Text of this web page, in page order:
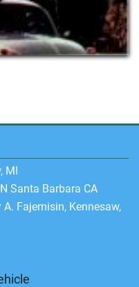
MI
Santa Barbara CA
Fajemisin, Kennesaw,